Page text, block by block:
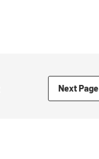
Next Page